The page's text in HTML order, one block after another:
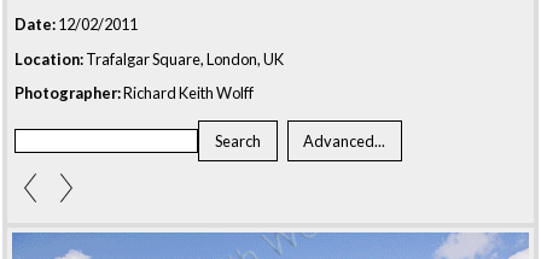
Date:12/02/2011
Location:Trafalgar Square, London, UK
Photographer:Richard Keith Wolff